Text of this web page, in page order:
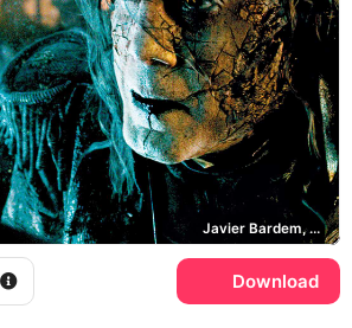
Javier Bardem, Dead Men Tell No Tales
Download